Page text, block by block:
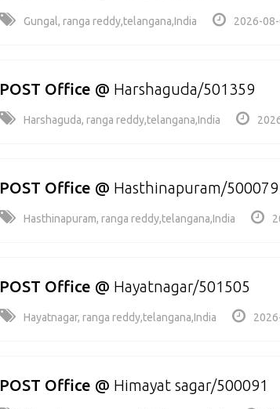
Gungal, ranga reddy,telangana,India 2026-
POST Office @ Harshaguda/501359
Harshaguda, ranga reddy,telangana,India
POST Office @ Hasthinapuram/500079
Hasthinapuram, ranga reddy,telangana,India
POST Office @ Hayatnagar/501505
Hayatnagar, ranga reddy,telangana,India
POST Office @ Himayat sagar/500091